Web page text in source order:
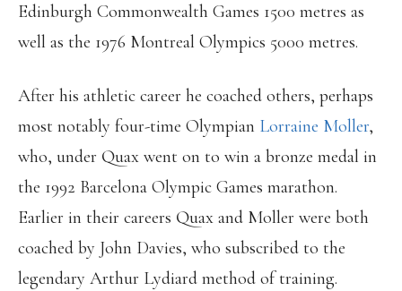
Edinburgh Commonwealth Games 1500 metres as
well as the 1976 Montreal Olympics 5000 metres.
After his athletic career he coached others, perhaps
most notably four-time Olympian Lorraine Moller,
who, under Quax went on to win a bronze medal in
the 1992 Barcelona Olympic Games marathon.
Earlier in their careers Quax and Moller were both
coached by John Davies, who subscribed to the
legendary Arthur Lydiard method of training.